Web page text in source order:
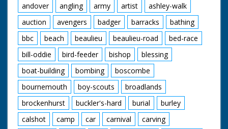
andover
angling army artist
ashley-walk
auction
avengers badger barracks
bathing
bbc
beach beaulieu beaulieu-road
bed-race
bill-oddie
bird-feeder bishop
blessing
boat-building
bombing
boscombe
bournemouth
boy-scouts
broadlands
brockenhurst
buckler's-hard burial
burley
calshot
camp car carnival
carving